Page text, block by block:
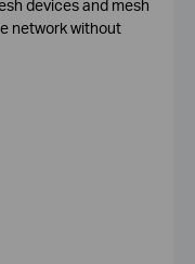
devices and mesh
network without